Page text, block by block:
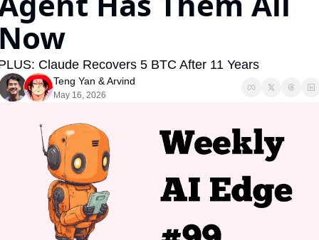
Claude Recovers 5 BTC After 11 Years
Teng Yan & Arvind
May 16, 2026